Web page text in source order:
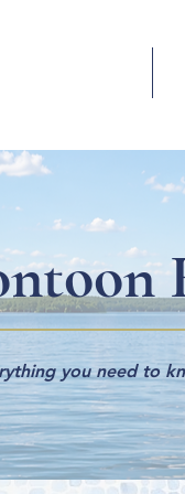
you need to